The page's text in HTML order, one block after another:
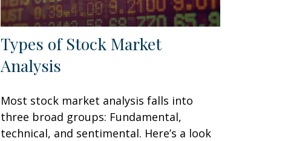
Types of Stock Market
Analysis
Most stock market analysis falls into
three broad groups: Fundamental,
technical, and sentimental. Here’s a look